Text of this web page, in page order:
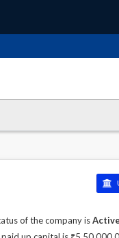
of the company isActive